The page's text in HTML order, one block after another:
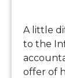
A little
to the
offer of